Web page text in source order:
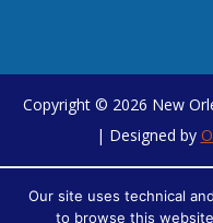
Copyright © 2026 New
| Designed by
Our site uses technical
to browse this